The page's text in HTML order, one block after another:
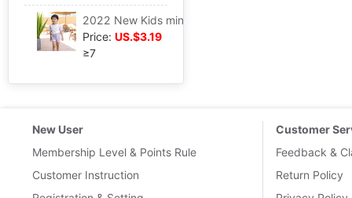
Price: US.$3.19
≥7
New User
Membership Level & Points Rule
Customer Instruction
Customer
Feedback &
Return Policy